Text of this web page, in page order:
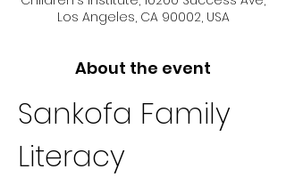
Los Angeles, CA 90002, USA
About the event
Sankofa Family
Literacy